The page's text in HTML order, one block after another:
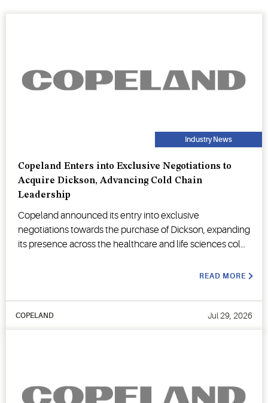
Industry News
Copeland Enters into Exclusive Negotiations to
Acquire Dickson, Advancing Cold Chain
Leadership
Copeland announced its entry into exclusive
negotiations towards the purchase of Dickson, expanding
its presence across the healthcare and life sciences cold
READ MORE
COPELAND Jul 29, 2026